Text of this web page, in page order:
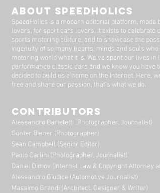
ABOUT SPEEDHOLICS
SpeedHolics is a modern editorial platform, made
lovers, for sport cars lovers. It exists to celebrate
sports motoring culture, and to showcase the
ingenuity of so many hearts, minds and souls who
motoring world what it is. We’ve spent our lives in
performance classic cars and we know you have
decided to build us a home on the Internet. Here,
free and share our passion, that's what we do.
CONTRIBUTORS
Alessandro Barteletti (Photographer, Journalist)
Günter Biener (Photographer)
Sean Campbell (Senior Editor)
Paolo Carlini (Photographer, Journalist)
Daniel Dimov (Internet Law & Copyright Attorney
Alessandro Giudice (Automotive Journalist)
Massimo Grandi (Architect, Designer & Writer)